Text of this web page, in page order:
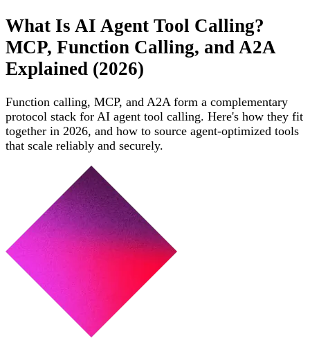
What Is AI Agent Tool Calling?
MCP, Function Calling, and A2A
Explained (2026)
Function calling, MCP, and A2A form a complementary
protocol stack for AI agent tool calling. Here's how they fit
together in 2026, and how to source agent-optimized tools
that scale reliably and securely.